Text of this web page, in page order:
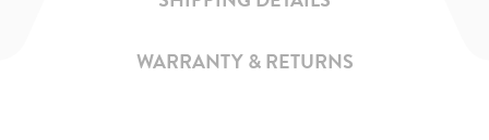
WARRANTY & RETURNS